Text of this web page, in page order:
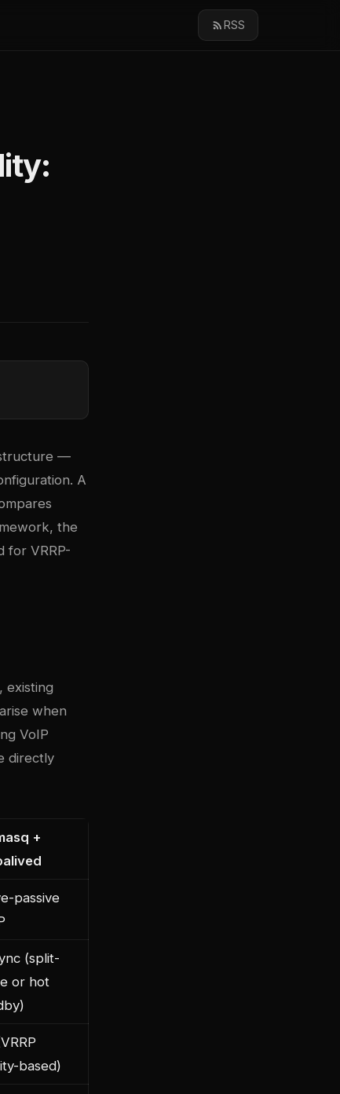
RSS
—
A
the
for VRRP-
existing
when
VoIP
directly
+
passive
(split-
or hot
based)